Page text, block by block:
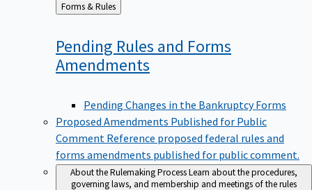
Back
to
Forms & Rules
Pending Rules and Forms
Amendments
Pending Changes in the Bankruptcy Forms
Proposed Amendments Published for Public
Comment Reference proposed federal rules and
forms amendments published for public comment.
About the Rulemaking ProcessLearn about the procedures,
governing laws, and membership and meetings of the rules